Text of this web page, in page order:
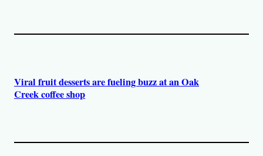
Viral fruit desserts are fueling buzz at an Oak
Creek coffee shop